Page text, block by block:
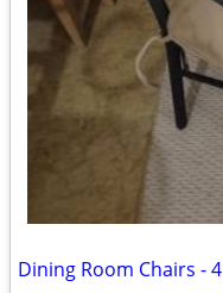
Dining Room Chairs - 4